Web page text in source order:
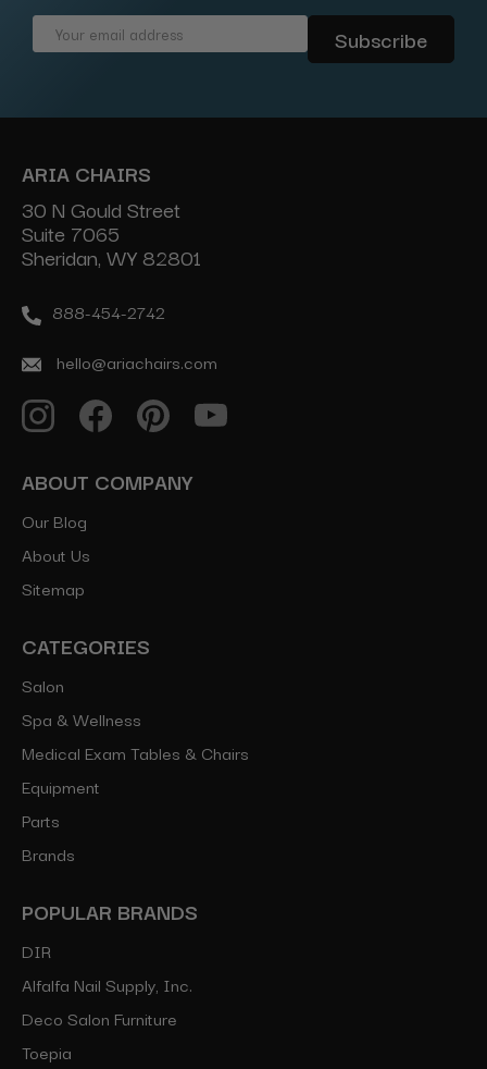
Email
ARIA CHAIRS
30 N Gould Street
Suite 7065
Sheridan, WY 82801
888-454-2742
hello@ariachairs.com
ABOUT COMPANY
Our Blog
About Us
Sitemap
CATEGORIES
Salon
Spa & Wellness
Medical Exam Tables & Chairs
Equipment
Parts
Brands
POPULAR BRANDS
DIR
Alfalfa Nail Supply, Inc.
Deco Salon Furniture
Toepia